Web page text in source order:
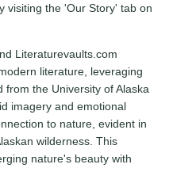
visiting the 'Our Story' tab on
Literaturevaults.com
literature, leveraging
from the University of Alaska
imagery and emotional
to nature, evident in
wilderness. This
nature's beauty with